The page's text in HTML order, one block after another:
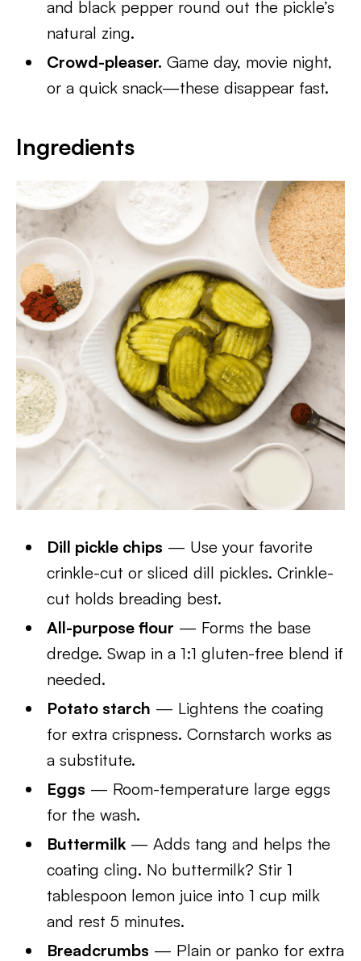
and black pepper round out the pickle’s
natural zing.
Crowd-pleaser. Game day, movie night,
or a quick snack—these disappear fast.
Ingredients
Dill pickle chips — Use your favorite
crinkle-cut or sliced dill pickles. Crinkle-
cut holds breading best.
All-purpose flour — Forms the base
dredge. Swap in a 1:1 gluten-free blend if
needed.
Potato starch — Lightens the coating
for extra crispness. Cornstarch works as
a substitute.
Eggs — Room-temperature large eggs
for the wash.
Buttermilk — Adds tang and helps the
coating cling. No buttermilk? Stir 1
tablespoon lemon juice into 1 cup milk
and rest 5 minutes.
Breadcrumbs — Plain or panko for extra